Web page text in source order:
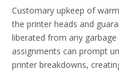
Customary upkeep of warm
the printer heads and
liberated from any
assignments can prompt
printer breakdowns,